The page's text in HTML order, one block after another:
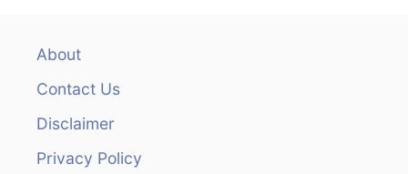
About
Contact Us
Disclaimer
Privacy Policy